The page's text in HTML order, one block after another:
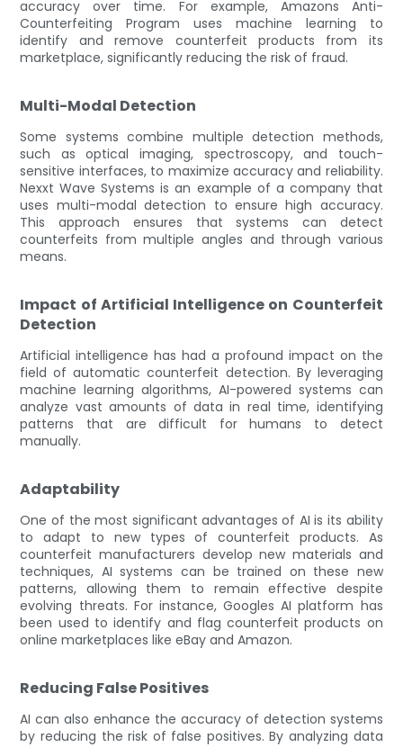
accuracy over time. For example, Amazons Anti-
Counterfeiting Program uses machine learning to
identify and remove counterfeit products from its
marketplace, significantly reducing the risk of fraud.
Multi-Modal Detection
Some systems combine multiple detection methods,
such as optical imaging, spectroscopy, and touch-
sensitive interfaces, to maximize accuracy and reliability.
Nexxt Wave Systems is an example of a company that
uses multi-modal detection to ensure high accuracy.
This approach ensures that systems can detect
counterfeits from multiple angles and through various
means.
Impact of Artificial Intelligence on Counterfeit
Detection
Artificial intelligence has had a profound impact on the
field of automatic counterfeit detection. By leveraging
machine learning algorithms, AI-powered systems can
analyze vast amounts of data in real time, identifying
patterns that are difficult for humans to detect
manually.
Adaptability
One of the most significant advantages of AI is its ability
to adapt to new types of counterfeit products. As
counterfeit manufacturers develop new materials and
techniques, AI systems can be trained on these new
patterns, allowing them to remain effective despite
evolving threats. For instance, Googles AI platform has
been used to identify and flag counterfeit products on
online marketplaces like eBay and Amazon.
Reducing False Positives
AI can also enhance the accuracy of detection systems
by reducing the risk of false positives. By analyzing data